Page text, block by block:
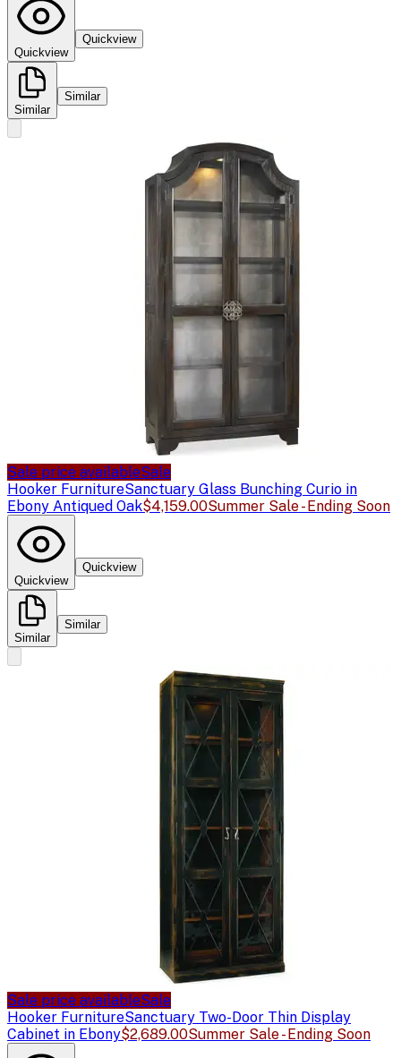
Quickview
Quickview
Similar
Similar
Sale price availableSale
Hooker FurnitureSanctuary Glass Bunching Curio in
Ebony Antiqued Oak$4,159.00Summer Sale - Ending Soon
Quickview
Quickview
Similar
Similar
Sale price availableSale
Hooker FurnitureSanctuary Two-Door Thin Display
Cabinet in Ebony$2,689.00Summer Sale - Ending Soon